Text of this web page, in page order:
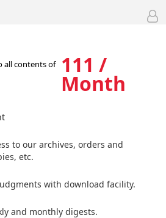
all contents of
111 /
Month
to our archives, orders and
etc.
with download facility.
and monthly digests.